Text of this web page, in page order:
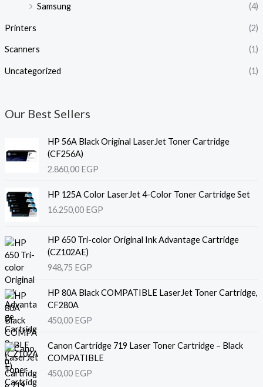
Samsung
(4)
Printers (2)
Scanners (1)
Uncategorized (1)
Our Best Sellers
HP 56A Black Original LaserJet Toner Cartridge
(CF256A)
2.860,00 EGP
HP 125A Color LaserJet 4-Color Toner Cartridge Set
16.250,00 EGP
HP 650 Tri-color Original Ink Advantage Cartridge
(CZ102AE)
948,75 EGP
HP 80A Black COMPATIBLE LaserJet Toner Cartridge,
CF280A
450,00 EGP
Canon Cartridge 719 Laser Toner Cartridge – Black
COMPATIBLE
450,00 EGP